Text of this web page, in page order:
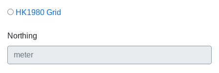
HK1980 Grid
Northing